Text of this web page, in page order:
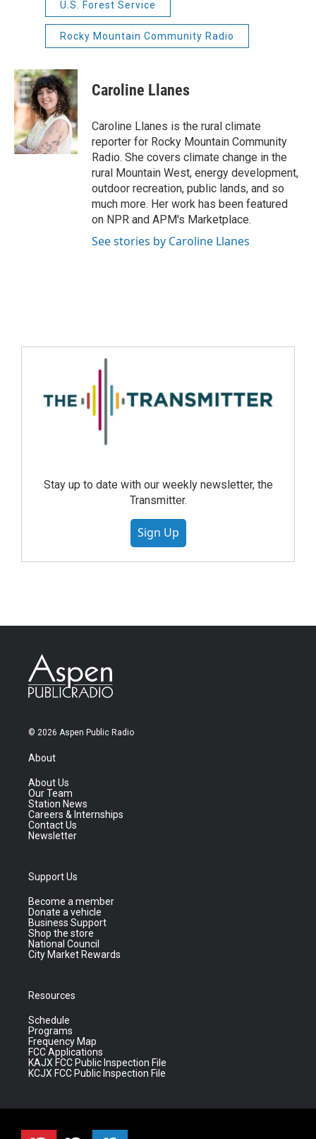
U.S. Forest Service
Rocky Mountain Community Radio
Caroline Llanes
Caroline Llanes is the rural climate
reporter for Rocky Mountain Community
Radio. She covers climate change in the
rural Mountain West, energy development,
outdoor recreation, public lands, and so
much more. Her work has been featured
on NPR and APM's Marketplace.
See stories by Caroline Llanes
Stay up to date with our weekly newsletter, the
Transmitter.
Sign Up
© 2026 Aspen Public Radio
About
About Us
Our Team
Station News
Careers & Internships
Contact Us
Newsletter
Support Us
Become a member
Donate a vehicle
Business Support
Shop the store
National Council
City Market Rewards
Resources
Schedule
Programs
Frequency Map
FCC Applications
KAJX FCC Public Inspection File
KCJX FCC Public Inspection File